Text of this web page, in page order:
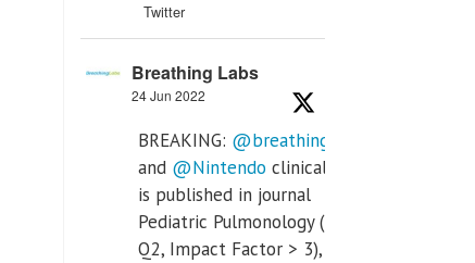
Twitter
Breathing Labs
24 Jun 2022
BREAKING: @breathinglabs
and @Nintendo clinical trial
is published in journal
Pediatric Pulmonology (SCI
Q2, Impact Factor > 3), full